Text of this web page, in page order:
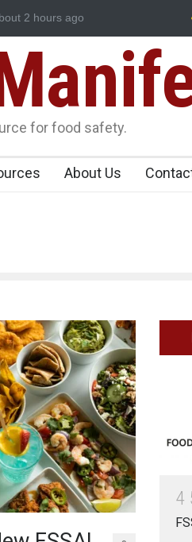
FDA Shuts 2 IIT Bombay
2 hours ago
for food safety.
About Us
4